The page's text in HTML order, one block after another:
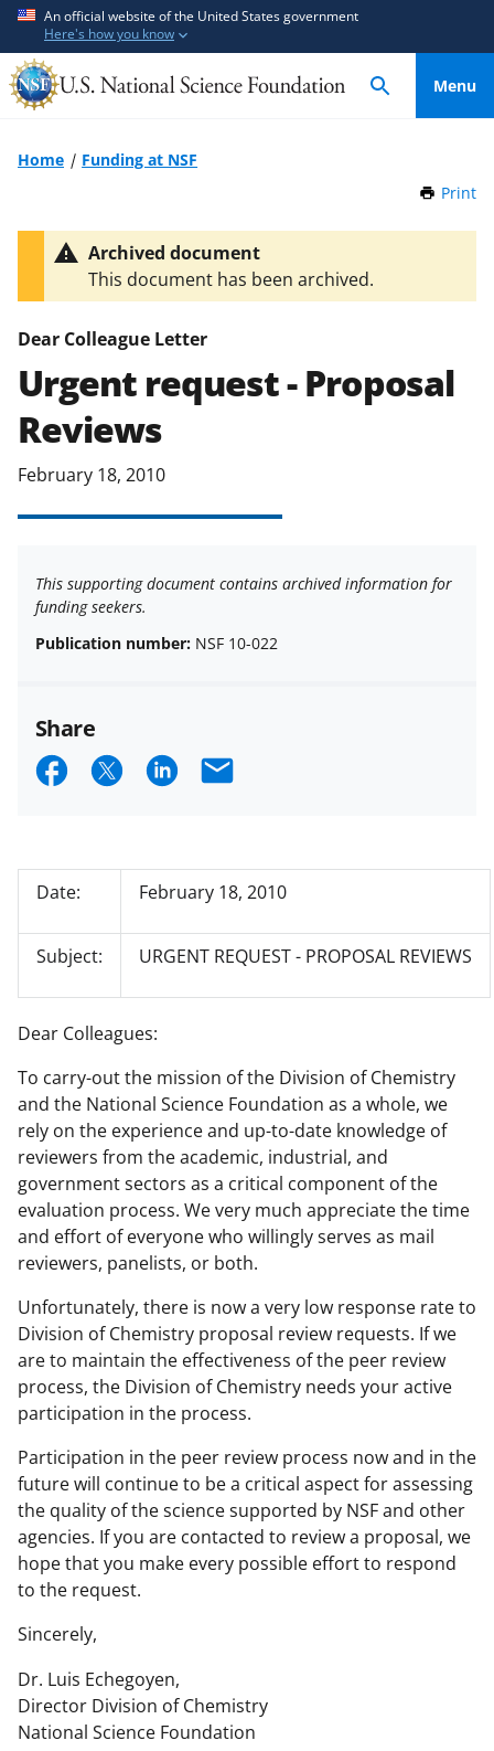
An official website of the United States government
Here's how you know
Menu
Home
Funding at NSF
Print
Archived document
This document has been archived.
Dear Colleague Letter
Urgent request - Proposal
Reviews
February 18, 2010
This supporting document contains archived information for
funding seekers.
Publication number: NSF 10-022
Share
S
r
e
o
F
a
c
e
b
o
o
k
S
r
o
X
(
f
o
r
m
e
r
l
y
k
n
o
w
n
a
s
T
w
i
t
S
r
e
o
L
i
n
k
e
d
I
n
E
i
l
Date: February 18, 2010
Subject: URGENT REQUEST - PROPOSAL REVIEWS
Dear Colleagues:
To carry-out the mission of the Division of Chemistry
and the National Science Foundation as a whole, we
rely on the experience and up-to-date knowledge of
reviewers from the academic, industrial, and
government sectors as a critical component of the
evaluation process. We very much appreciate the time
and effort of everyone who willingly serves as mail
reviewers, panelists, or both.
Unfortunately, there is now a very low response rate to
Division of Chemistry proposal review requests. If we
are to maintain the effectiveness of the peer review
process, the Division of Chemistry needs your active
participation in the process.
Participation in the peer review process now and in the
future will continue to be a critical aspect for assessing
the quality of the science supported by NSF and other
agencies. If you are contacted to review a proposal, we
hope that you make every possible effort to respond
to the request.
Sincerely,
Dr. Luis Echegoyen,
Director Division of Chemistry
National Science Foundation